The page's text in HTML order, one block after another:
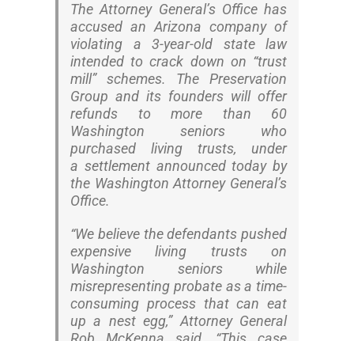
The Attorney General’s Office has
accused an Arizona company of
violating a 3-year-old state law
intended to crack down on “trust
mill” schemes. The Preservation
Group and its founders will offer
refunds to more than 60
Washington seniors who
purchased living trusts, under
a settlement announced today by
the Washington Attorney General’s
Office.
“We believe the defendants pushed
expensive living trusts on
Washington seniors while
misrepresenting probate as a time-
consuming process that can eat
up a nest egg,” Attorney General